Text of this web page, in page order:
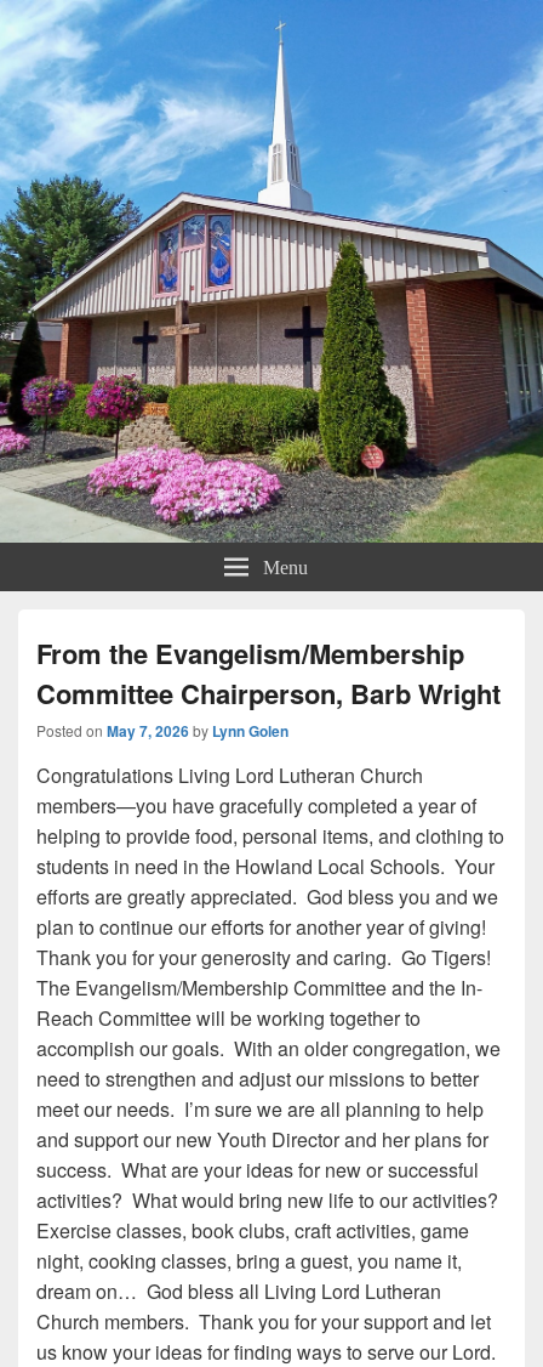
Menu
From the Evangelism/Membership
Committee Chairperson, Barb Wright
Posted on May 7, 2026by Lynn Golen
Congratulations Living Lord Lutheran Church
members—you have gracefully completed a year of
helping to provide food, personal items, and clothing to
students in need in the Howland Local Schools. Your
efforts are greatly appreciated. God bless you and we
plan to continue our efforts for another year of giving!
Thank you for your generosity and caring. Go Tigers!
The Evangelism/Membership Committee and the In-
Reach Committee will be working together to
accomplish our goals. With an older congregation, we
need to strengthen and adjust our missions to better
meet our needs. I’m sure we are all planning to help
and support our new Youth Director and her plans for
success. What are your ideas for new or successful
activities? What would bring new life to our activities?
Exercise classes, book clubs, craft activities, game
night, cooking classes, bring a guest, you name it,
dream on… God bless all Living Lord Lutheran
Church members. Thank you for your support and let
us know your ideas for finding ways to serve our Lord.